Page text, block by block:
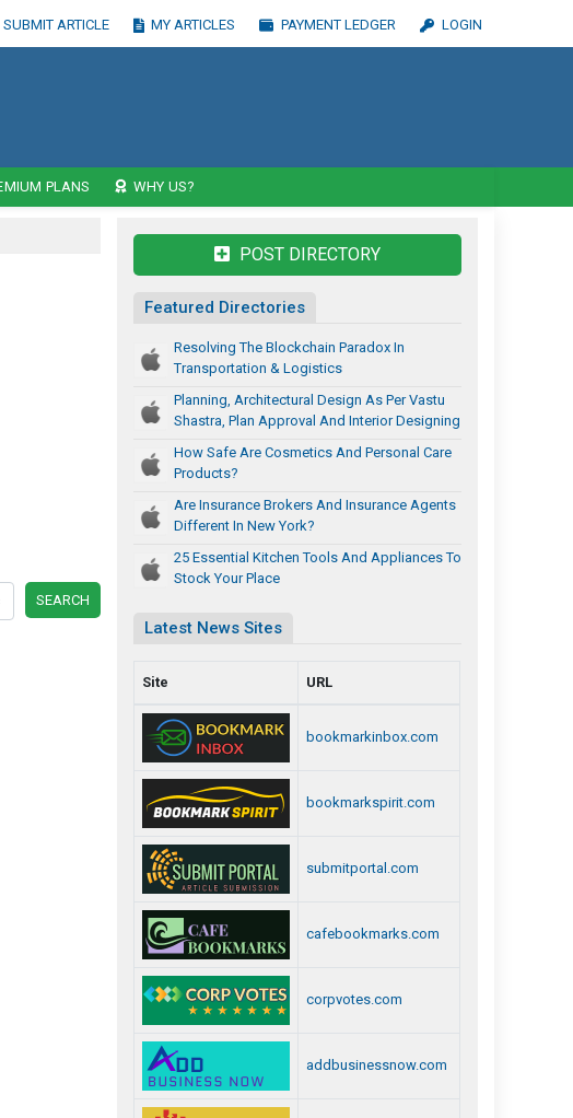
SUBMIT ARTICLE MY ARTICLES PAYMENT LEDGER LOGIN
PLANS WHY US?
SEARCH
POST DIRECTORY
Featured Directories
Resolving The Blockchain Paradox In
Transportation & Logistics
Planning, Architectural Design As Per Vastu
Shastra, Plan Approval And Interior Designing
How Safe Are Cosmetics And Personal Care
Products?
Are Insurance Brokers And Insurance Agents
Different In New York?
25 Essential Kitchen Tools And Appliances To
Stock Your Place
Latest News Sites
Site URL
bookmarkinbox.com
bookmarkspirit.com
submitportal.com
cafebookmarks.com
corpvotes.com
addbusinessnow.com